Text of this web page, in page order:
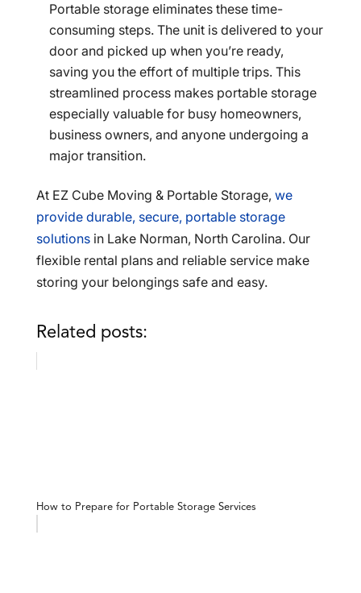
Portable storage eliminates these time-
consuming steps. The unit is delivered to your
door and picked up when you’re ready,
saving you the effort of multiple trips. This
streamlined process makes portable storage
especially valuable for busy homeowners,
business owners, and anyone undergoing a
major transition.
At EZ Cube Moving & Portable Storage, we
provide durable, secure, portable storage
solutionsin Lake Norman, North Carolina. Our
flexible rental plans and reliable service make
storing your belongings safe and easy.
Related posts:
How to Prepare for Portable Storage Services